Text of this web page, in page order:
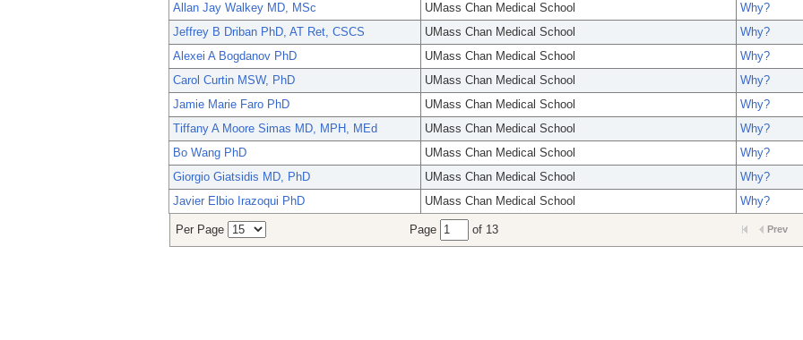
Allan Jay Walkey MD, MSc
UMass Chan Medical School
Why?
Jeffrey B Driban PhD, AT Ret, CSCS
UMass Chan Medical School
Why?
Alexei A Bogdanov PhD
UMass Chan Medical School
Why?
Carol Curtin MSW, PhD
UMass Chan Medical School
Why?
Jamie Marie Faro PhD
UMass Chan Medical School
Why?
Tiffany A Moore Simas MD, MPH, MEd
UMass Chan Medical School
Why?
Bo Wang PhD
UMass Chan Medical School
Why?
Giorgio Giatsidis MD, PhD
UMass Chan Medical School
Why?
Javier Elbio Irazoqui PhD
UMass Chan Medical School Why?
Per Page Page of 13 Prev